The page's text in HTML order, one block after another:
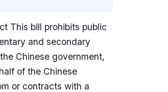
This bill prohibits public
and secondary
Chinese government,
of the Chinese
or contracts with a